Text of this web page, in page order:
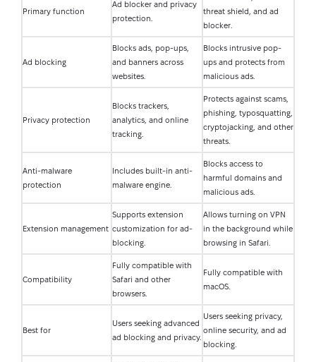
Primary function
Ad blocker and privacy
protection.
threat shield, and ad
blocker.
Ad blocking
Blocks ads, pop-ups,
and banners across
websites.
Blocks intrusive pop-
ups and protects from
malicious ads.
Privacy protection
Blocks trackers,
analytics, and online
tracking.
Protects against scams,
phishing, typosquatting,
cryptojacking, and other
threats.
Anti-malware
protection
Includes built-in anti-
malware engine.
Blocks access to
harmful domains and
malicious ads.
Extension management
Supports extension
customization for ad-
blocking.
Allows turning on VPN
in the background while
browsing in Safari.
Compatibility
Fully compatible with
Safari and other
browsers.
Fully compatible with
macOS.
Best for
Users seeking advanced
ad blocking and privacy.
Users seeking privacy,
online security, and ad
blocking.